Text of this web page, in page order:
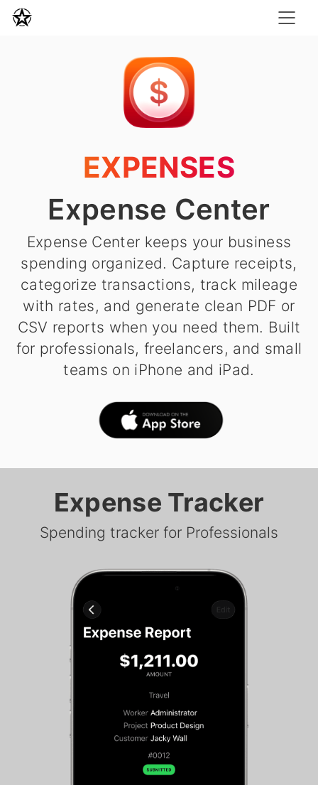
EXPENSES
Expense Center
Expense Center keeps your business
spending organized. Capture receipts,
categorize transactions, track mileage
with rates, and generate clean PDF or
CSV reports when you need them. Built
for professionals, freelancers, and small
teams on iPhone and iPad.
Expense Tracker
Spending tracker for Professionals